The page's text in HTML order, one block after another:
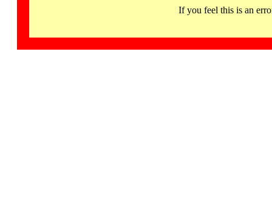
If you feel this is an